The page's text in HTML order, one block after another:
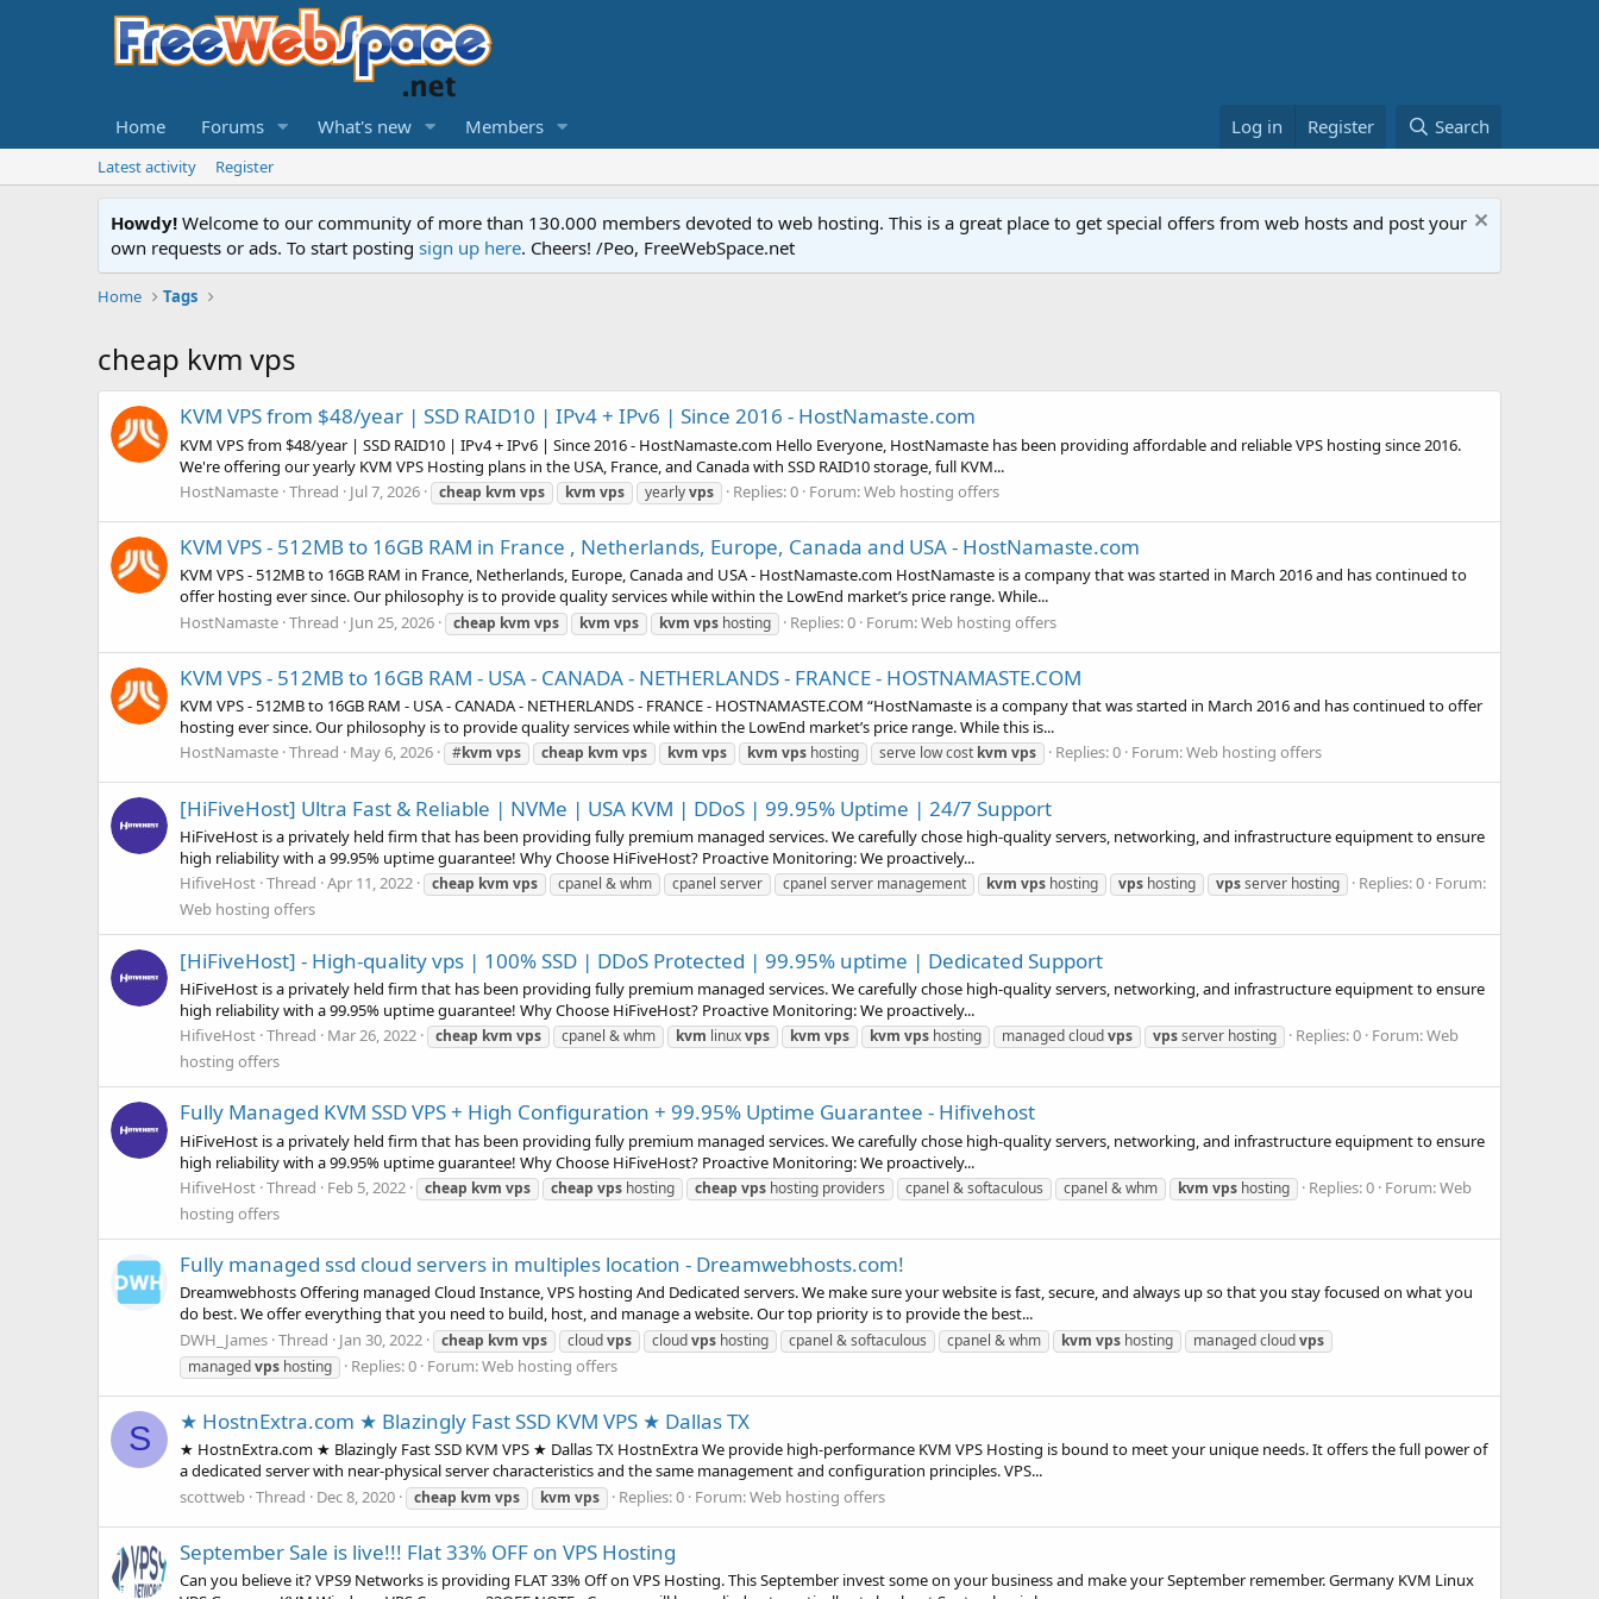
Home Forums What's new Members Log in Register Search
Latest activity Register
Howdy! Welcome to our community of more than 130.000 members devoted to web hosting. This is a great place to get special offers from web hosts and post your
own requests or ads. To start posting sign up here. Cheers! /Peo, FreeWebSpace.net
Home Tags
cheap kvm vps
KVM VPS from $48/year | SSD RAID10 | IPv4 + IPv6 | Since 2016 - HostNamaste.com
KVM VPS from $48/year | SSD RAID10 | IPv4 + IPv6 | Since 2016 - HostNamaste.com Hello Everyone, HostNamaste has been providing affordable and reliable VPS hosting since 2016.
We're offering our yearly KVM VPS Hosting plans in the USA, France, and Canada with SSD RAID10 storage, full KVM...
HostNamaste Thread Jul 7, 2026 cheap kvm vps kvm vps yearlyvps Replies: 0 Forum:Web hosting offers
KVM VPS - 512MB to 16GB RAM in France , Netherlands, Europe, Canada and USA - HostNamaste.com
KVM VPS - 512MB to 16GB RAM in France, Netherlands, Europe, Canada and USA - HostNamaste.com HostNamaste is a company that was started in March 2016 and has continued to
offer hosting ever since. Our philosophy is to provide quality services while within the LowEnd market’s price range. While...
HostNamaste Thread Jun 25, 2026 cheap kvm vps kvm vps kvm vps hosting Replies: 0 Forum:Web hosting offers
KVM VPS - 512MB to 16GB RAM - USA - CANADA - NETHERLANDS - FRANCE - HOSTNAMASTE.COM
KVM VPS - 512MB to 16GB RAM - USA - CANADA - NETHERLANDS - FRANCE - HOSTNAMASTE.COM “HostNamaste is a company that was started in March 2016 and has continued to offer
hosting ever since. Our philosophy is to provide quality services while within the LowEnd market’s price range. While this is...
HostNamaste Thread May 6, 2026 #kvm vps cheap kvm vps kvm vps kvm vps hosting serve low cost kvm vps Replies: 0 Forum:Web hosting offers
[HiFiveHost] Ultra Fast & Reliable | NVMe | USA KVM | DDoS | 99.95% Uptime | 24/7 Support
HiFiveHost is a privately held firm that has been providing fully premium managed services. We carefully chose high-quality servers, networking, and infrastructure equipment to ensure
high reliability with a 99.95% uptime guarantee! Why Choose HiFiveHost? Proactive Monitoring: We proactively...
HifiveHost Thread Apr 11, 2022 cheap kvm vps cpanel & whm cpanel server cpanel server management kvm vps hosting vps hosting vpsserver hosting Replies: 0 Forum:
Web hosting offers
[HiFiveHost] - High-quality vps | 100% SSD | DDoS Protected | 99.95% uptime | Dedicated Support
HiFiveHost is a privately held firm that has been providing fully premium managed services. We carefully chose high-quality servers, networking, and infrastructure equipment to ensure
high reliability with a 99.95% uptime guarantee! Why Choose HiFiveHost? Proactive Monitoring: We proactively...
HifiveHost Thread Mar 26, 2022 cheap kvm vps cpanel & whm kvm linuxvps kvm vps kvm vps hosting managed cloudvps vpsserver hosting Replies: 0 Forum:Web
hosting offers
Fully Managed KVM SSD VPS + High Configuration + 99.95% Uptime Guarantee - Hifivehost
HiFiveHost is a privately held firm that has been providing fully premium managed services. We carefully chose high-quality servers, networking, and infrastructure equipment to ensure
high reliability with a 99.95% uptime guarantee! Why Choose HiFiveHost? Proactive Monitoring: We proactively...
HifiveHost Thread Feb 5, 2022 cheap kvm vps cheap vps hosting cheap vps hosting providers cpanel & softaculous cpanel & whm kvm vps hosting Replies: 0 Forum:Web
hosting offers
Fully managed ssd cloud servers in multiples location - Dreamwebhosts.com!
Dreamwebhosts Offering managed Cloud Instance, VPS hosting And Dedicated servers. We make sure your website is fast, secure, and always up so that you stay focused on what you
do best. We offer everything that you need to build, host, and manage a website. Our top priority is to provide the best...
DWH_James Thread Jan 30, 2022 cheap kvm vps cloudvps cloudvps hosting cpanel & softaculous cpanel & whm kvm vps hosting managed cloudvps
managedvps hosting Replies: 0 Forum:Web hosting offers
S ★ HostnExtra.com ★ Blazingly Fast SSD KVM VPS ★ Dallas TX
★ HostnExtra.com ★ Blazingly Fast SSD KVM VPS ★ Dallas TX HostnExtra We provide high-performance KVM VPS Hosting is bound to meet your unique needs. It offers the full power of
a dedicated server with near-physical server characteristics and the same management and configuration principles. VPS...
scottweb Thread Dec 8, 2020 cheap kvm vps kvm vps Replies: 0 Forum:Web hosting offers
September Sale is live!!! Flat 33% OFF on VPS Hosting
Can you believe it? VPS9 Networks is providing FLAT 33% Off on VPS Hosting. This September invest some on your business and make your September remember. Germany KVM Linux